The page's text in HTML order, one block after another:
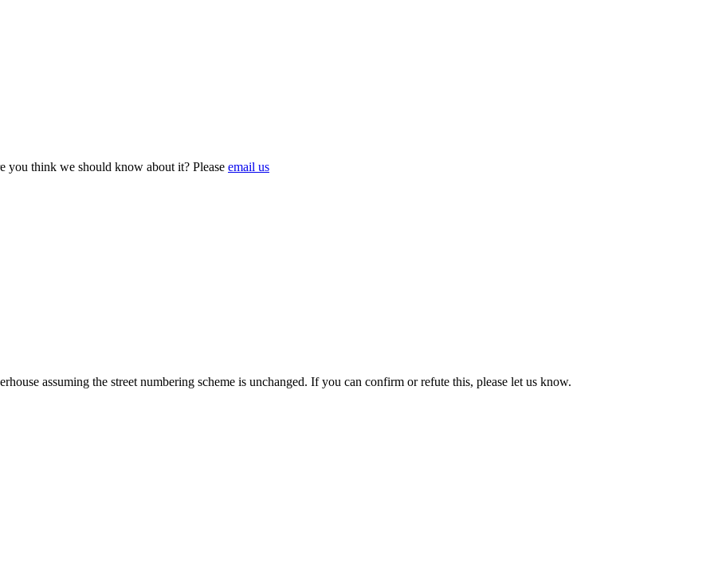
you think we should know about it? Please email us
assuming the street numbering scheme is unchanged. If you can confirm or refute this, please let us know.